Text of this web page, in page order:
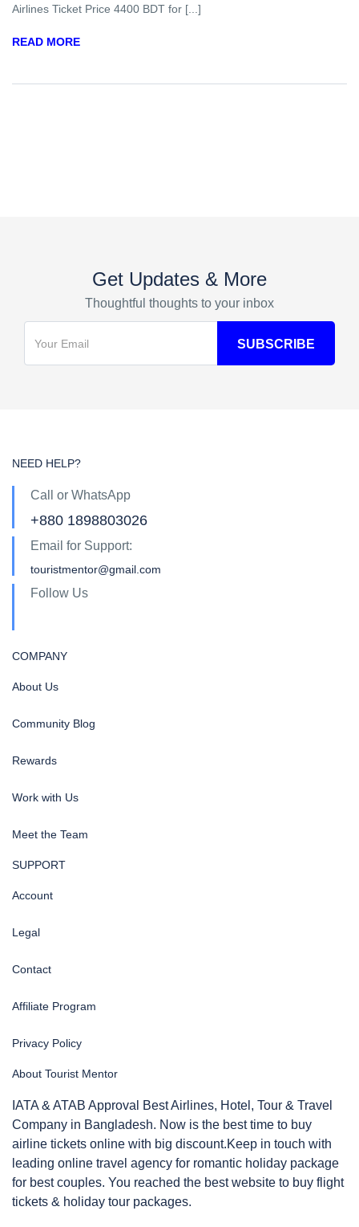
Airlines Ticket Price 4400 BDT for [...]
READ MORE
Get Updates & More
Thoughtful thoughts to your inbox
NEED HELP?
Call or WhatsApp
+880 1898803026
Email for Support:
touristmentor@gmail.com
Follow Us
COMPANY
About Us
Community Blog
Rewards
Work with Us
Meet the Team
SUPPORT
Account
Legal
Contact
Affiliate Program
Privacy Policy
About Tourist Mentor
IATA & ATAB Approval Best Airlines, Hotel, Tour & Travel
Company in Bangladesh. Now is the best time to buy
airline tickets online with big discount.Keep in touch with
leading online travel agency for romantic holiday package
for best couples. You reached the best website to buy flight
tickets & holiday tour packages.